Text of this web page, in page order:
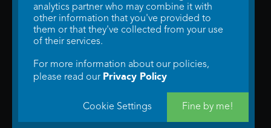
Privacy Policy. Some information provided byTheMovieDB .Update Cookie
Preferences. Developed bySteerment Ltd.
analytics partner who may combine it with
other information that you've provided to
them or that they've collected from your use
of their services.
For more information about our policies,
please read our Privacy Policy
Cookie Settings Fine by me!